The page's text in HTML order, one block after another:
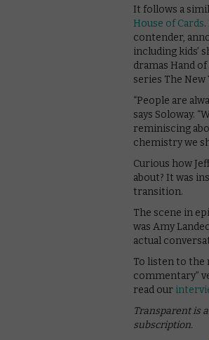
It follows a
House of Cards
contender,
including kids’
dramas Hand
series The New
“People are
says Soloway.
reminiscing
chemistry we
Curious how
about? It was
transition.
The scene in
was Amy
actual
To listen to the
commentary”
read our
Transparent is
subscription.